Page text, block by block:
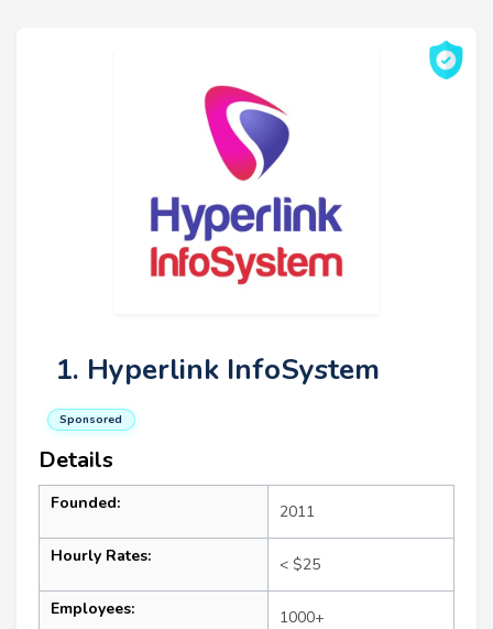
1. Hyperlink InfoSystem
Sponsored
Details
Founded: 2011
Hourly Rates: < $25
Employees: 1000+